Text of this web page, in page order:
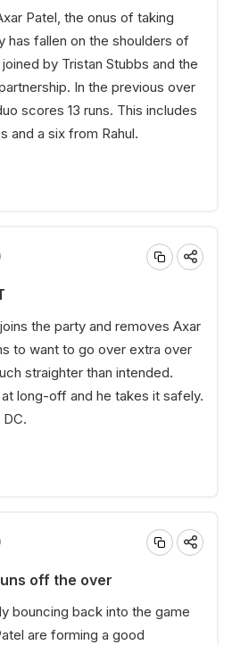
Patel, the onus of taking
has fallen on the shoulders of
by Tristan Stubbs and the
In the previous over
scores 13 runs. This includes
and a six from Rahul.
the party and removes Axar
to want to go over extra over
straighter than intended.
long-off and he takes it safely.
off the over
bouncing back into the game
are forming a good